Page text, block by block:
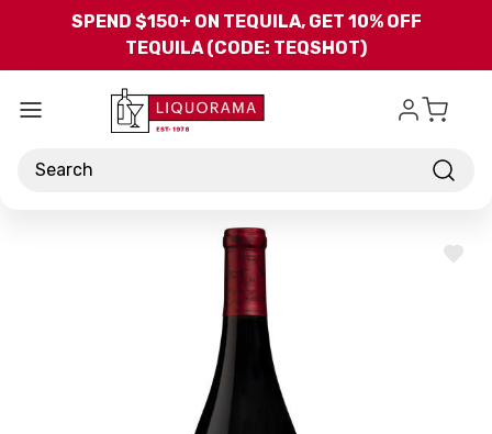
Skip to main content
SPEND $150+ ON TEQUILA, GET 10% OFF
TEQUILA (CODE: TEQSHOT)
Search
ADD